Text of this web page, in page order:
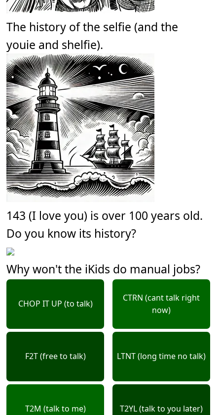
The history of the selfie (and the
youie and shelfie).
143 (I love you) is over 100 years old.
Do you know its history?
Why won't the iKids do manual jobs?
CHOP IT UP (to talk)
CTRN (cant talk right
now)
F2T (free to talk) LTNT (long time no talk)
T2M (talk to me) T2YL (talk to you later)